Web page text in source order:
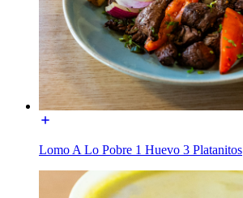
Lomo A Lo Pobre 1 Huevo 3 Platanitos